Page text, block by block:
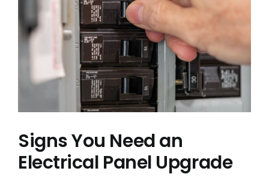
Signs You Need an
Electrical Panel Upgrade